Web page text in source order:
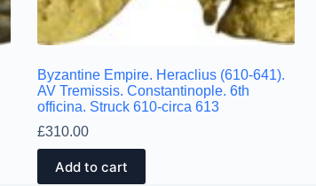
Byzantine Empire. Heraclius (610-641).
AV Tremissis. Constantinople. 6th
officina. Struck 610-circa 613
£310.00
Add to cart